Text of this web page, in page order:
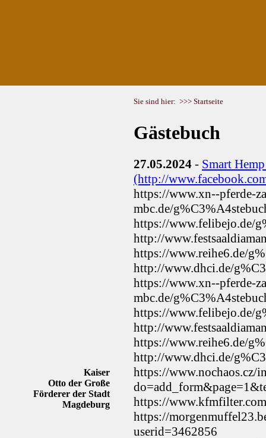
Kaiser
Otto der Große
Förderer der Stadt
Magdeburg
Sie sind hier: >>> Startseite
Gästebuch
27.05.2024 - Smart
(http://
https://www.xn--pferde-
mbc.de/
https://www.felibejo.de/
http://
https://www.reihe6.de/
http://www.dhci.de/
https://www.xn--pferde-
mbc.de/
https://www.felibejo.de/
http://
https://www.reihe6.de/
http://www.dhci.de/
https://www.nochaos.cz/
https://
https://
userid=3462856